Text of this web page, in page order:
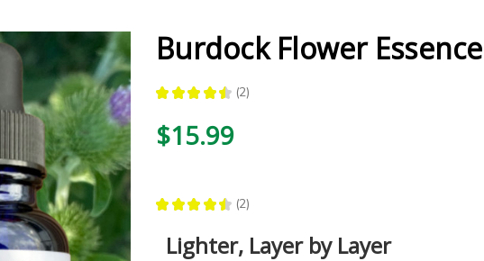
Burdock Flower Essence
★ ★ ★ ★ ★ 2
2
$15.99
★ ★ ★ ★ ★ 2
2
Lighter, Layer by Layer